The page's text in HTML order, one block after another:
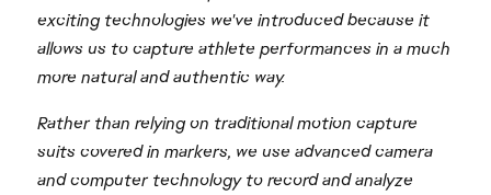
exciting technologies we've introduced because it
allows us to capture athlete performances in a much
more natural and authentic way.
Rather than relying on traditional motion capture
suits covered in markers, we use advanced camera
and computer technology to record and analyze